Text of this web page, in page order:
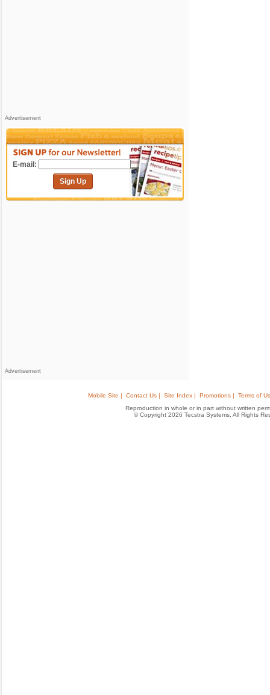
Advertisement
E-mail:
Sign Up
Advertisement
Mobile Site | Contact Us | Site Index | Promotions |
Terms of
Reproduction in whole or in part without written
© Copyright 2026 Tecstra Systems, All Rights